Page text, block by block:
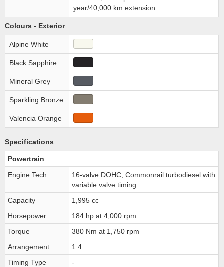
year/40,000 km extension
Colours - Exterior
Alpine White
Black Sapphire
Mineral Grey
Sparkling Bronze
Valencia Orange
Specifications
Powertrain
Engine Tech
16-valve DOHC, Commonrail turbodiesel with
variable valve timing
Capacity
1,995 cc
Horsepower
184 hp at 4,000 rpm
Torque
380 Nm at 1,750 rpm
Arrangement
1 4
Timing Type
-